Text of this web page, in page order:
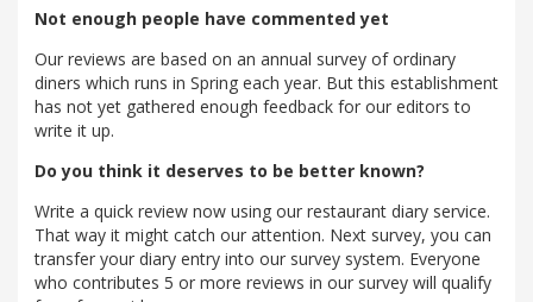
Not enough people have commented yet
Our reviews are based on an annual survey of ordinary
diners which runs in Spring each year. But this establishment
has not yet gathered enough feedback for our editors to
write it up.
Do you think it deserves to be better known?
Write a quick review now using our restaurant diary service.
That way it might catch our attention. Next survey, you can
transfer your diary entry into our survey system. Everyone
who contributes 5 or more reviews in our survey will qualify